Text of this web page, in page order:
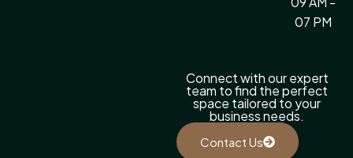
Connect with our expert
team to find the perfect
space tailored to your
business needs.
Contact Us
07 PM